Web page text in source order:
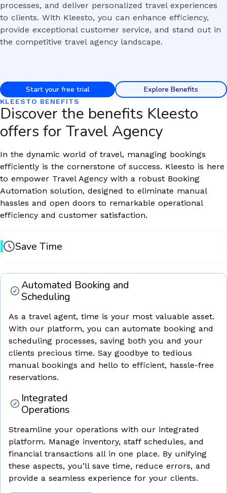
processes, and deliver personalized travel experiences
to clients. With Kleesto, you can enhance efficiency,
provide exceptional customer service, and stand out in
the competitive travel agency landscape.
Start your free trial Explore Benefits
KLEESTO BENEFITS
Discover the benefits Kleesto
offers for Travel Agency
In the dynamic world of travel, managing bookings
efficiently is the cornerstone of success. Kleesto is here
to empower Travel Agency with a robust Booking
Automation solution, designed to eliminate manual
hassles and open doors to remarkable operational
efficiency and customer satisfaction.
Save Time
Automated Booking and
Scheduling
As a travel agent, time is your most valuable asset.
With our platform, you can automate booking and
scheduling processes, saving both you and your
clients precious time. Say goodbye to tedious
manual bookings and hello to efficient, hassle-free
reservations.
Integrated
Operations
Streamline your operations with our integrated
platform. Manage inventory, staff schedules, and
financial transactions all in one place. By unifying
these aspects, you’ll save time, reduce errors, and
provide a seamless experience for your clients.